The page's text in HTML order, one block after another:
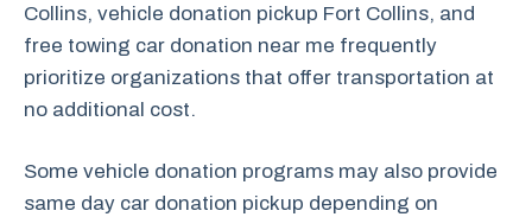
Collins, vehicle donation pickup Fort Collins, and
free towing car donation near me frequently
prioritize organizations that offer transportation at
no additional cost.
Some vehicle donation programs may also provide
same day car donation pickup depending on